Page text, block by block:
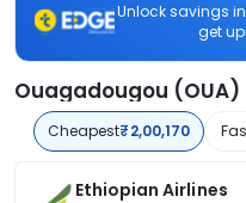
Unlock savings
get
Ouagadougou
Cheapest₹2,00,170
Ethiopian Airlines